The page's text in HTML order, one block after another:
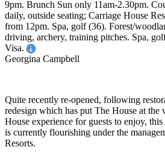
9pm. Brunch Sun only 11am-2.30pm.
daily, outside seating; Carriage House
from 12pm. Spa, golf (36). Forest/
driving, archery, training pitches. Spa,
Visa.
Georgina Campbell
Quite recently re-opened, following
redesign which has put The House at the
House experience for guests to enjoy,
is currently flourishing under the
Resorts.